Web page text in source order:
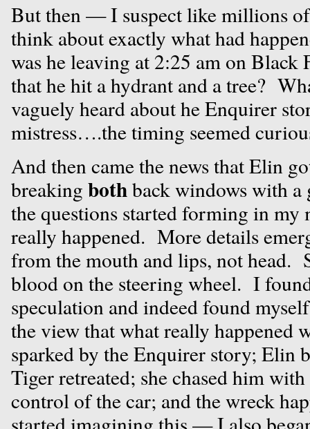
But then — I suspect like millions
think about exactly what had
was he leaving at 2:25 am on
that he hit a hydrant and a tree?
vaguely heard about he Enquirer
mistress….the timing seemed
And then came the news that Elin
breaking bothback windows with
the questions started forming in my
really happened. More details
from the mouth and lips, not head.
blood on the steering wheel. I
speculation and indeed found
the view that what really happened
sparked by the Enquirer story; Elin
Tiger retreated; she chased him
control of the car; and the wreck